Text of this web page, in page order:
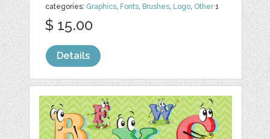
categories: Graphics Fonts Brushes Logo Other1
$ 15.00
Details